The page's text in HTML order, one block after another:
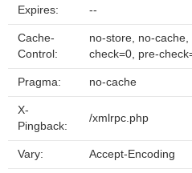
Expires: --
Cache-
Control:
no-store, no-
check=0, pre-
Pragma: no-cache
X-
Pingback:
/xmlrpc.php
Vary: Accept-Encoding